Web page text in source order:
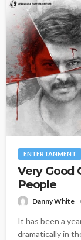
ENTERTANMENT
Very Good
People
Danny White
It has been a
dramatically in